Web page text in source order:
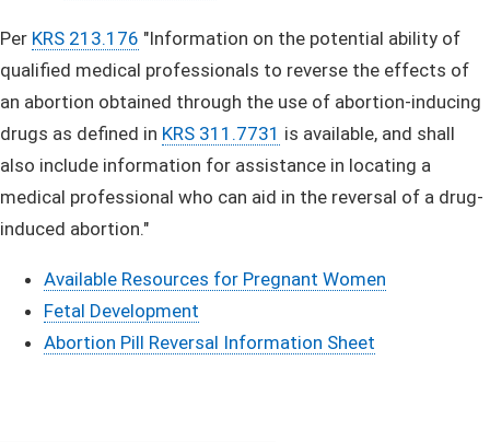
​Per KRS 213.17​6​​ "Information on the potential ability of
qualified medical professionals to reverse the effects of
an abortion obtained through the use of abortion-inducing
drugs as defined in KRS 311.7731​​ is available, and shall
also include information​ for assistance in locating a
medical professional who can aid​ in the reversal of a drug-
induced abortion."
Available Resources for Pregnant Women
Fetal Development
Abortion Pill Reversal Information Sheet​